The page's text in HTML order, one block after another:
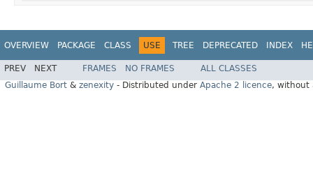
OVERVIEW PACKAGE CLASS USE TREE DEPRECATED INDEX
PREV NEXT FRAMES NO FRAMES
ALL CLASSES
Guillaume Bort & zenexity - Distributed under Apache 2 licence, without